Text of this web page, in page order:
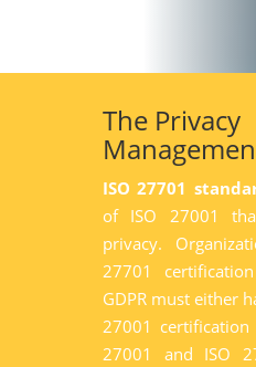
The Privacy
ISO 27701
of ISO 27001
privacy.
27701
GDPR must either
27001
27001 and ISO